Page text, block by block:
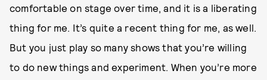
comfortable on stage over time, and it is a liberating
thing for me. It’s quite a recent thing for me, as well.
But you just play so many shows that you’re willing
to do new things and experiment. When you’re more